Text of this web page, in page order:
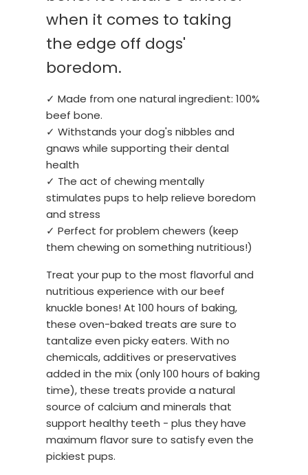
when it comes to taking
the edge off dogs'
boredom.
✓ Made from one natural ingredient: 100%
beef bone.
✓ Withstands your dog's nibbles and
gnaws while supporting their dental
health
✓ The act of chewing mentally
stimulates pups to help relieve boredom
and stress
✓ Perfect for problem chewers (keep
them chewing on something nutritious!)
Treat your pup to the most flavorful and
nutritious experience with our beef
knuckle bones! At 100 hours of baking,
these oven-baked treats are sure to
tantalize even picky eaters. With no
chemicals, additives or preservatives
added in the mix (only 100 hours of baking
time), these treats provide a natural
source of calcium and minerals that
support healthy teeth - plus they have
maximum flavor sure to satisfy even the
pickiest pups.